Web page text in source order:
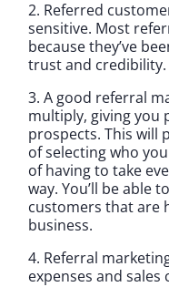
2. Referred
sensitive. Most
because they’ve
trust and credibility.
3. A good referral
multiply, giving you
prospects. This will
of selecting who
of having to take
way. You’ll be able
customers that are
business.
4. Referral
expenses and sales